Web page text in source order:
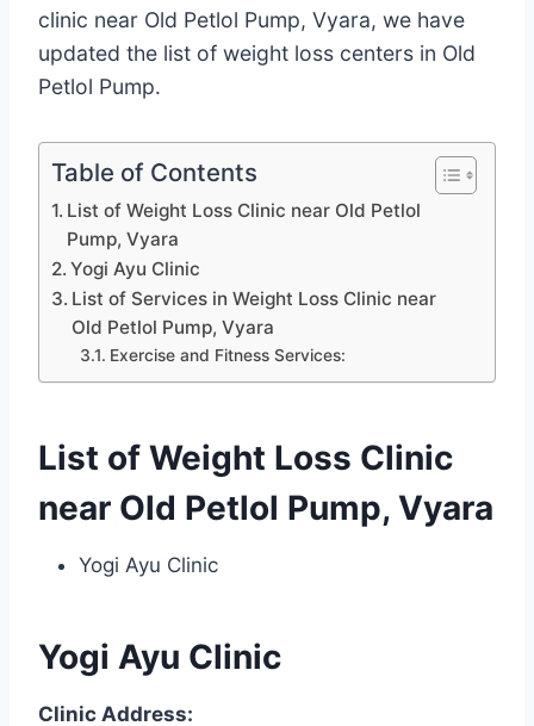
clinic near Old Petlol Pump, Vyara, we have
updated the list of weight loss centers in Old
Petlol Pump.
Table of Contents
List of Weight Loss Clinic near Old Petlol
Pump, Vyara
Yogi Ayu Clinic
List of Services in Weight Loss Clinic near
Old Petlol Pump, Vyara
Exercise and Fitness Services:
List of Weight Loss Clinic
near Old Petlol Pump, Vyara
Yogi Ayu Clinic
Yogi Ayu Clinic
Clinic Address: